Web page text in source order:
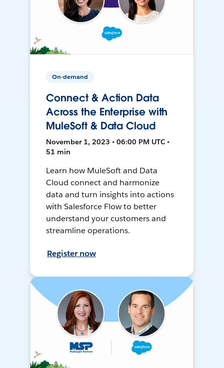
On-demand
Connect & Action Data
Across the Enterprise with
MuleSoft & Data Cloud
November 1, 2023 • 06:00 PM UTC •
51 min
Learn how MuleSoft and Data
Cloud connect and harmonize
data and turn insights into actions
with Salesforce Flow to better
understand your customers and
streamline operations.
Register now